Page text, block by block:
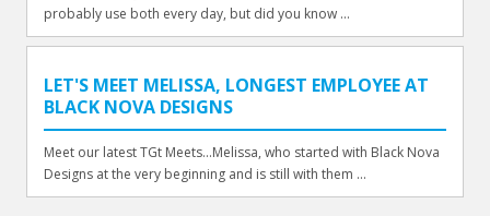
probably use both every day, but did you know ...
LET'S MEET MELISSA, LONGEST EMPLOYEE AT
BLACK NOVA DESIGNS
Meet our latest TGt Meets...Melissa, who started with Black Nova
Designs at the very beginning and is still with them ...